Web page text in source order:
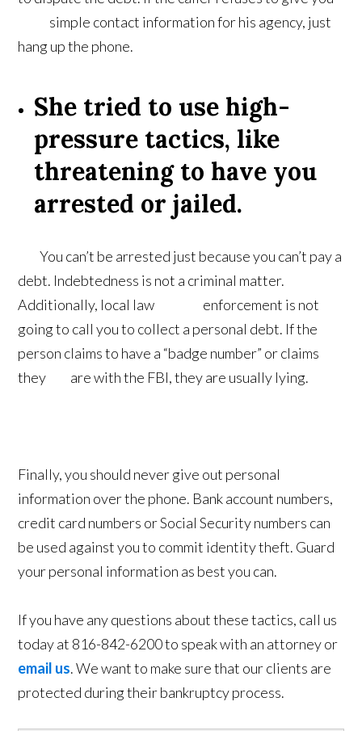
simple contact information for his agency, just
hang up the phone.
She tried to use high-
pressure tactics, like
threatening to have you
arrested or jailed.
You can’t be arrested just because you can’t pay a
debt. Indebtedness is not a criminal matter.
Additionally, local law enforcement is not
going to call you to collect a personal debt. If the
person claims to have a “badge number” or claims
they are with the FBI, they are usually lying.
Finally, you should never give out personal
information over the phone. Bank account numbers,
credit card numbers or Social Security numbers can
be used against you to commit identity theft. Guard
your personal information as best you can.
If you have any questions about these tactics, call us
today at 816-842-6200 to speak with an attorney or
email us. We want to make sure that our clients are
protected during their bankruptcy process.